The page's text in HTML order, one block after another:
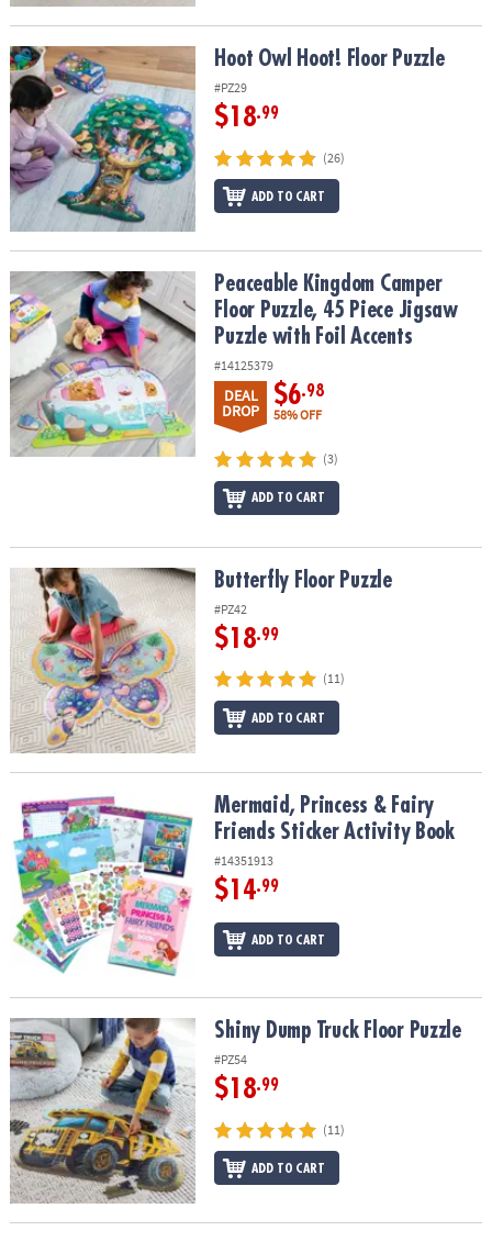
Hoot Owl Hoot! Floor Puzzle Hoot Owl Hoot! Floor Puzzle
#PZ29
$18.99
(26)
ADD TO CART
Peaceable Kingdom Camper Floor Puzzle, 45 Piece Jigsaw
Peaceable Kingdom Camper
Floor Puzzle, 45 Piece Jigsaw
Puzzle with Foil Accents
#14125379
DEAL
DROP
$6.98
58% OFF
(3)
ADD TO CART
Butterfly Floor Puzzle Butterfly Floor Puzzle
#PZ42
$18.99
(11)
ADD TO CART
Mermaid, Princess & Fairy Friends Sticker Activity Book
Mermaid, Princess & Fairy
Friends Sticker Activity Book
#14351913
$14.99
ADD TO CART
Shiny Dump Truck Floor PuzzleShiny Dump Truck Floor Puzzle
#PZ54
$18.99
(11)
ADD TO CART